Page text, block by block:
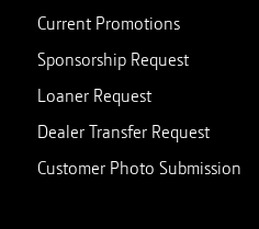
Current Promotions
Sponsorship Request
Loaner Request
Dealer Transfer Request
Customer Photo Submission